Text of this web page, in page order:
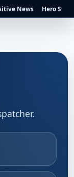
News Hero